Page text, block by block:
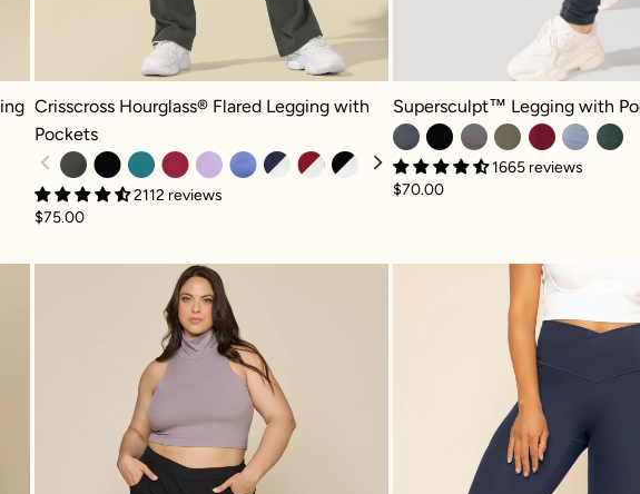
Pockets - Black
Crisscross Hourglass® Flared Legging with Pockets - Forestwood
Crisscross Hourglass® Flared Legging with
Pockets
2112 reviews
$75.00
Supersculpt™ Legging with
Supersculpt™ Legging with
1665 reviews
$70.00
Wide Leg Pant - Black Y2K Cargo Pant - Black